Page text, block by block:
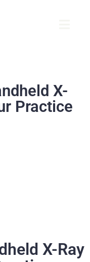
X-
Practice
X-Ray